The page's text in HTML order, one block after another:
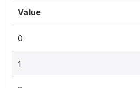
Value
0
1